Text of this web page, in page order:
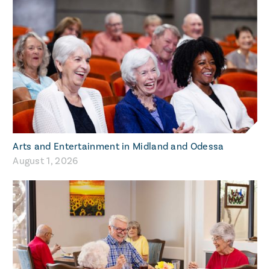
Arts and Entertainment in Midland and Odessa
August 1, 2026